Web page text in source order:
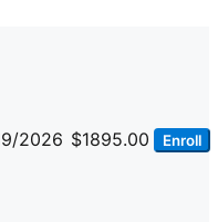
2026 $1895.00 Enroll